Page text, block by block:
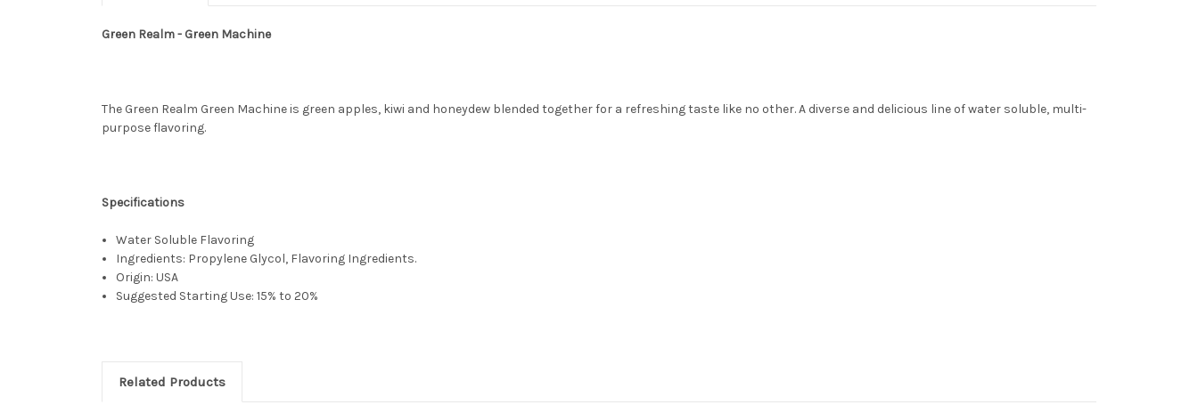
Green Realm - Green Machine
The Green Realm Green Machine is green apples, kiwi and honeydew blended together for a refreshing taste like no other. A diverse and delicious line of water soluble, multi-
purpose flavoring.
Specifications
Water Soluble Flavoring
Ingredients: Propylene Glycol, Flavoring Ingredients.
Origin: USA
Suggested Starting Use: 15% to 20%
Related Products